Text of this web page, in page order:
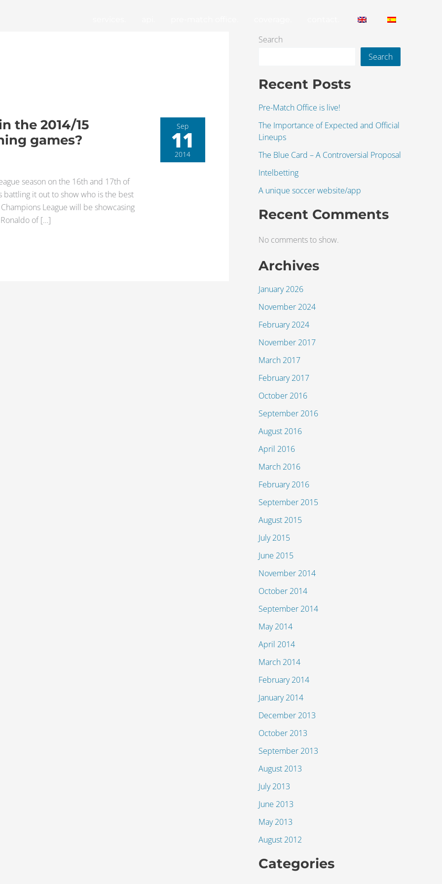
the 2014/15
games?
season on the 16th and 17th of
it out to show who is the best
League will be showcasing
of […]
Sep
11
2014
Search
Search
Recent Posts
Pre-Match Office is live!
The Importance of Expected and Official
Lineups
The Blue Card – A Controversial Proposal
Intelbetting
A unique soccer website/app
Recent Comments
No comments to show.
Archives
January 2026
November 2024
February 2024
November 2017
March 2017
February 2017
October 2016
September 2016
August 2016
April 2016
March 2016
February 2016
September 2015
August 2015
July 2015
June 2015
November 2014
October 2014
September 2014
May 2014
April 2014
March 2014
February 2014
January 2014
December 2013
October 2013
September 2013
August 2013
July 2013
June 2013
May 2013
August 2012
Categories